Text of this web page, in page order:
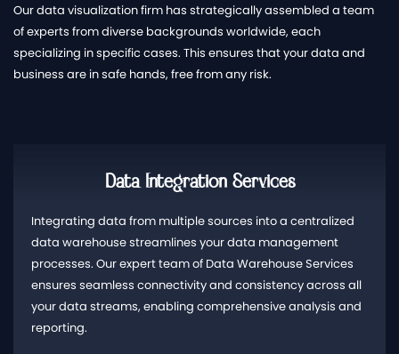
Our data visualization firm has strategically assembled a team
of experts from diverse backgrounds worldwide, each
specializing in specific cases. This ensures that your data and
business are in safe hands, free from any risk.
Data Integration Services
Integrating data from multiple sources into a centralized
data warehouse streamlines your data management
processes. Our expert team of Data Warehouse Services
ensures seamless connectivity and consistency across all
your data streams, enabling comprehensive analysis and
reporting.